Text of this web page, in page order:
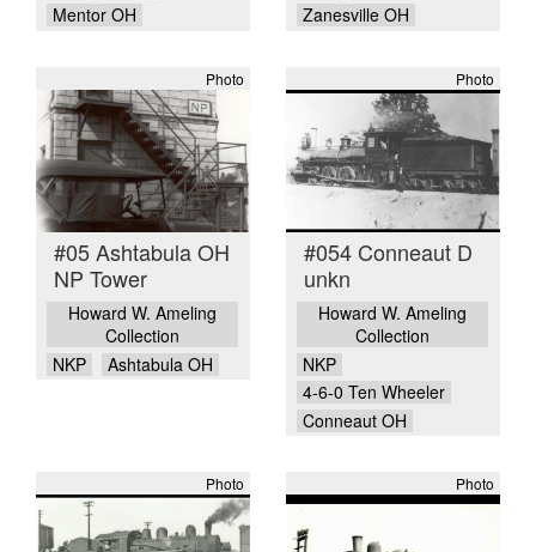
Mentor OH
Zanesville OH
Photo
#05 Ashtabula OH
NP Tower
Howard W. Ameling
Collection
NKP
Ashtabula OH
Photo
#054 Conneaut D
unkn
Howard W. Ameling
Collection
NKP
4-6-0 Ten Wheeler
Conneaut OH
Photo Photo